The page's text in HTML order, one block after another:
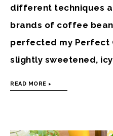
different techniques
brands of coffee
perfected my Perfect
slightly sweetened,
READ MORE